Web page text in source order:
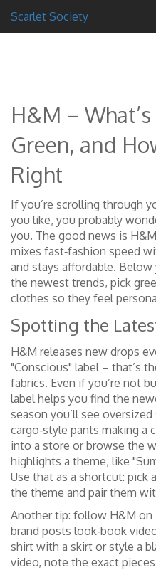
Scarlet Society
H&M –
Green, and
Right
If you’re scrolling through
you like, you probably
you. The good news is
mixes fast‑fashion speed
and stays affordable.
the newest trends, pick
clothes so they feel
Spotting the
H&M releases new drops
"Conscious" label – that’s
fabrics. Even if you’re not
label helps you find the
season you’ll see
cargo‑style pants making a
into a store or browse the
highlights a theme, like
Use that as a shortcut: pick
the theme and pair them
Another tip: follow H&M on
brand posts look‑book
shirt with a skirt or style a
video, note the exact